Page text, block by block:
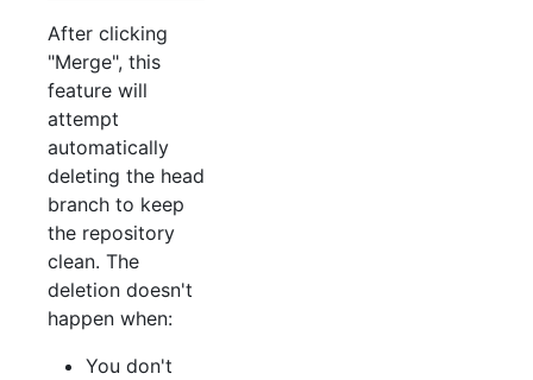
After clicking
"Merge", this
feature will
attempt
automatically
deleting the head
branch to keep
the repository
clean. The
deletion doesn't
happen when:
You don't